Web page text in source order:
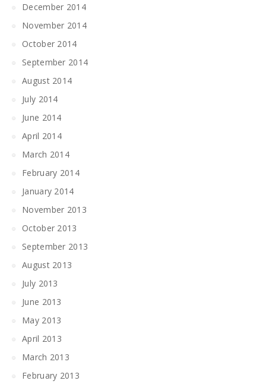
December 2014
November 2014
October 2014
September 2014
August 2014
July 2014
June 2014
April 2014
March 2014
February 2014
January 2014
November 2013
October 2013
September 2013
August 2013
July 2013
June 2013
May 2013
April 2013
March 2013
February 2013